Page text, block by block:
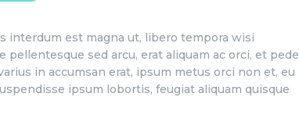
interdum est magna ut, libero tempora wisi
sed arcu, erat aliquam ac orci, et pede
in accumsan erat, ipsum metus orci non et, eu
ipsum lobortis, feugiat aliquam quisque